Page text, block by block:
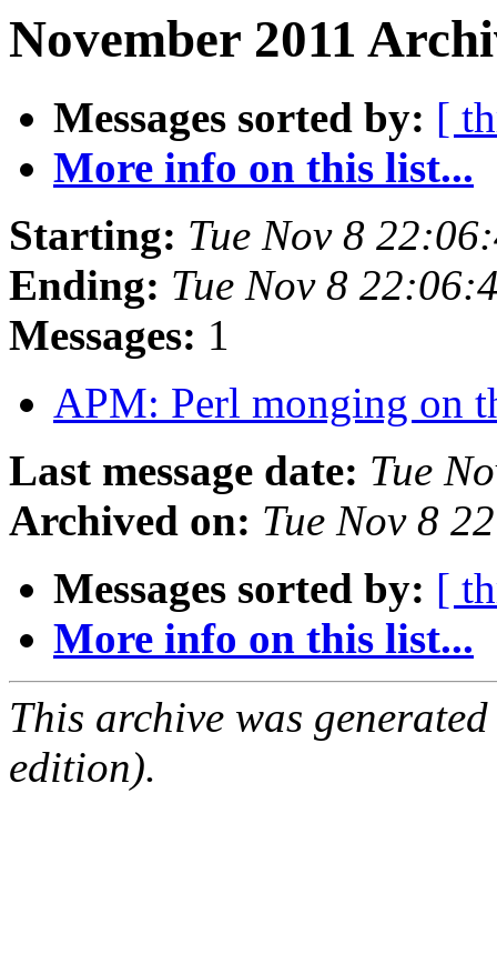
November 2011
Messages sorted by: [
More info on this list...
Starting: Tue Nov 8
Ending: Tue Nov 8
Messages: 1
APM: Perl monging on
Last message date: Tue
Archived on: Tue Nov 8
Messages sorted by: [
More info on this list...
This archive was
edition).